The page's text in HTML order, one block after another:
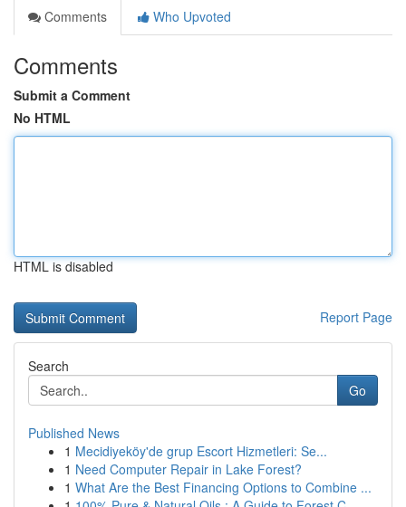
Comments
Who Upvoted
Comments
Submit a Comment
No HTML
HTML is disabled
Report Page
Search
Go
Published News
1 Mecidiyeköy'de grup Escort Hizmetleri: Se...
1 Need Computer Repair in Lake Forest?
1 What Are the Best Financing Options to Combine ...